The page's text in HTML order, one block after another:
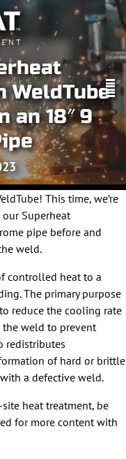
WeldTube
an 18″ 9
This time, we’re
Superheat
pipe before and
weld.
controlled heat to a
The primary purpose
reduce the cooling rate
weld to prevent
redistributes
of hard or brittle
a defective weld.
heat treatment, be
for more content with